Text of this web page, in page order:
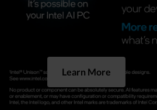
Learn More